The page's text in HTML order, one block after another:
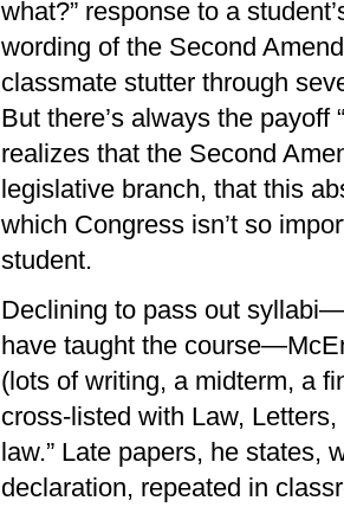
what?” response to a
wording of the Second
classmate stutter through
But there’s always the payoff
realizes that the Second
legislative branch, that this
which Congress isn’t so
student.
Declining to pass out
have taught the
(lots of writing, a midterm, a
cross-listed with Law,
law.” Late papers, he states,
declaration, repeated in